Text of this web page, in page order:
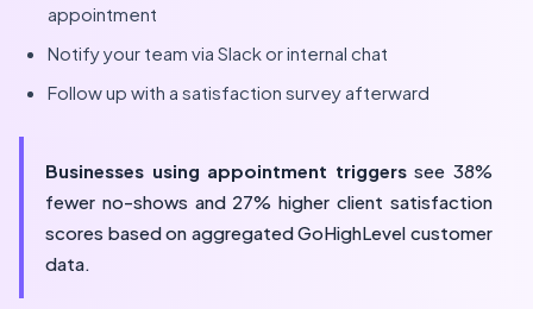
appointment
Notify your team via Slack or internal chat
Follow up with a satisfaction survey afterward
Businesses using appointment triggerssee 38%
fewer no-shows and 27% higher client satisfaction
scores based on aggregated GoHighLevel customer
data.